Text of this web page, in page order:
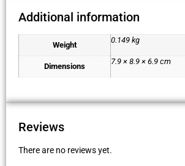
Additional information
Weight
0.149 kg
Dimensions
7.9 × 8.9 × 6.9 cm
Reviews
There are no reviews yet.